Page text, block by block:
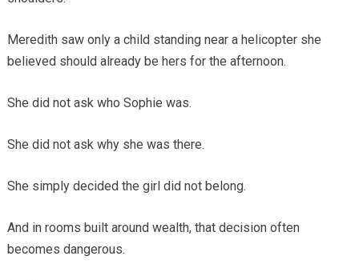
Meredith saw only a child standing near a helicopter she
believed should already be hers for the afternoon.
She did not ask who Sophie was.
She did not ask why she was there.
She simply decided the girl did not belong.
And in rooms built around wealth, that decision often
becomes dangerous.